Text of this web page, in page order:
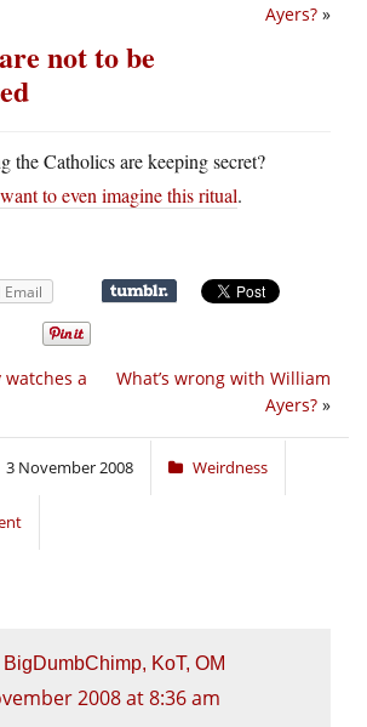
Ayers? »
not to be
the Catholics are keeping secret?
to even imagine this ritual.
Email
What’s wrong with William
Ayers? »
watches a
3 November 2008 Weirdness
BigDumbChimp, KoT, OM
2008 at 8:36 am